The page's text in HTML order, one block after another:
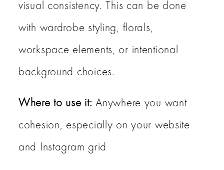
visual consistency. This can be done
with wardrobe styling, florals,
workspace elements, or intentional
background choices.
Where to use it:Anywhere you want
cohesion, especially on your website
and Instagram grid